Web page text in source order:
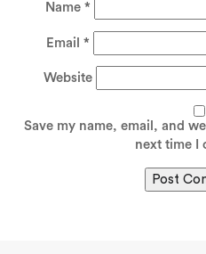
Name *
Email *
Website
Save my name, email, and
next time I